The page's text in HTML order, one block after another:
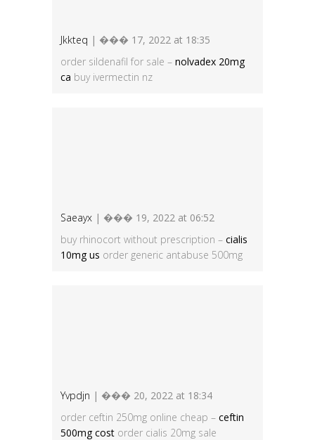
Jkkteq | ��� 17, 2022 at 18:35
order sildenafil for sale – nolvadex 20mg
ca buy ivermectin nz
Saeayx | ��� 19, 2022 at 06:52
buy rhinocort without prescription – cialis
10mg us order generic antabuse 500mg
Yvpdjn | ��� 20, 2022 at 18:34
order ceftin 250mg online cheap – ceftin
500mg cost order cialis 20mg sale